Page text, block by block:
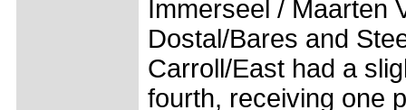
Immerseel / Maarten
Dostal/Bares and
Carroll/East had a
fourth, receiving one